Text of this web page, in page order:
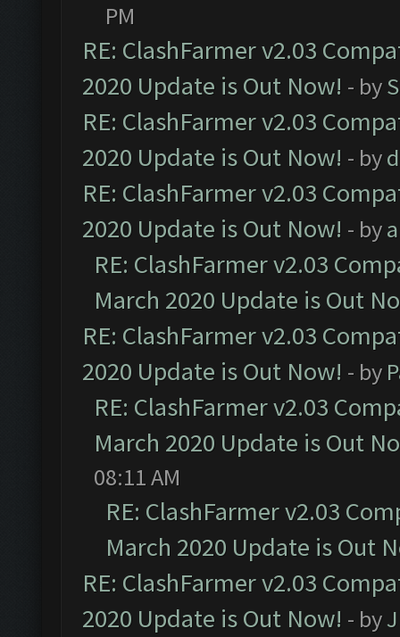
PM
RE: ClashFarmer v2.03
2020 Update is Out Now! - by
RE: ClashFarmer v2.03
2020 Update is Out Now! - by
RE: ClashFarmer v2.03
2020 Update is Out Now! - by
RE: ClashFarmer v2.03
March 2020 Update is Out
RE: ClashFarmer v2.03
2020 Update is Out Now! - by
RE: ClashFarmer v2.03
March 2020 Update is Out
08:11 AM
RE: ClashFarmer v2.03
March 2020 Update is Out
RE: ClashFarmer v2.03
2020 Update is Out Now! - by